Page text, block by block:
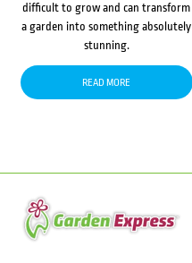
difficult to grow and can transform
a garden into something absolutely
stunning.
READ MORE